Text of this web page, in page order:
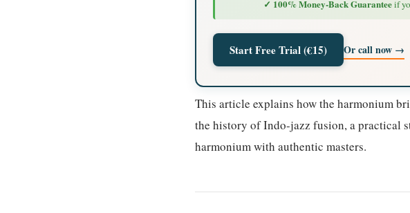
✓ 100% Money-Back Guaranteeif
Start Free Trial (€15) Or call now →
This article explains how the harmonium
the history of Indo-jazz fusion, a practical
harmonium with authentic masters.